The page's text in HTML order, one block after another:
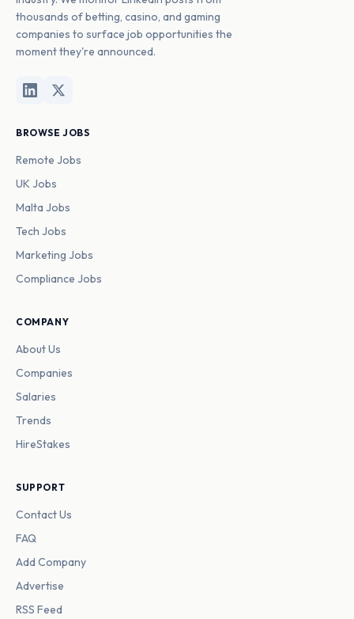
thousands of betting, casino, and gaming
companies to surface job opportunities the
moment they're announced.
BROWSE JOBS
Remote Jobs
UK Jobs
Malta Jobs
Tech Jobs
Marketing Jobs
Compliance Jobs
COMPANY
About Us
Companies
Salaries
Trends
HireStakes
SUPPORT
Contact Us
FAQ
Add Company
Advertise
RSS Feed